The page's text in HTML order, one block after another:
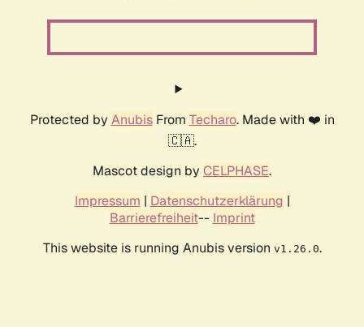
Protected by AnubisFrom Techaro. Made with ❤️ in
🇨🇦.
Mascot design by CELPHASE.
Impressum | Datenschutzerklärung |
Barrierefreiheit-- Imprint
This website is running Anubis version v1.26.0.